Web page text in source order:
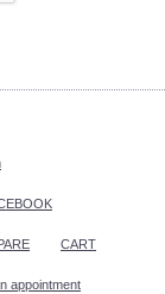
CART
appointment